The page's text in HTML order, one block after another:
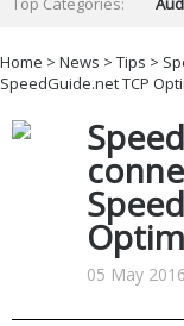
Home > News > Tips >
SpeedGuide.net TCP
05 May